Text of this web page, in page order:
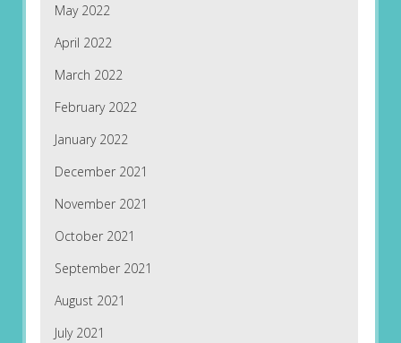
May 2022
April 2022
March 2022
February 2022
January 2022
December 2021
November 2021
October 2021
September 2021
August 2021
July 2021